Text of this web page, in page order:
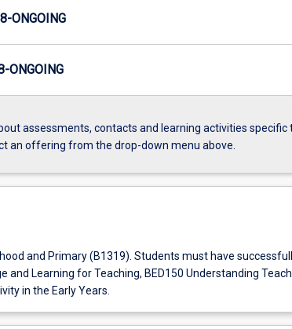
ONGOING
ONGOING
assessments, contacts and learning activities specific
an offering from the drop-down menu above.
and Primary (B1319). Students must have
and Learning for Teaching, BED150 Understanding
in the Early Years.